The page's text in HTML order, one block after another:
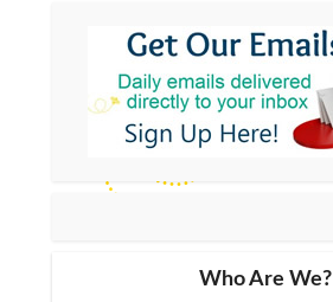
Who Are We?